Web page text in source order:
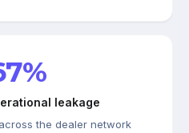
leakage
the dealer network